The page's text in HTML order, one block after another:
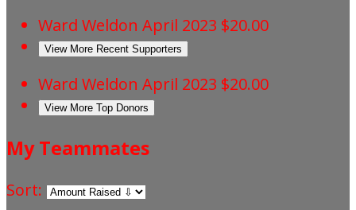
Ward Weldon April 2023 $20.00
View More Recent Supporters
Ward Weldon April 2023 $20.00
View More Top Donors
My Teammates
Sort: